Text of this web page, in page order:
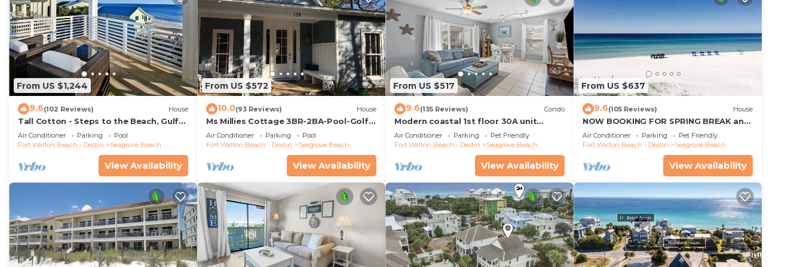
From US $1,244
9.6(102 Reviews) House
Tall Cotton - Steps to the Beach, Gulf
Views, 5BR Luxury Home on 30A
Air Conditioner Parking
Pool
Fort Walton Beach - Destin
Seagrove Beach
View Availability
From US $572
10.0(93 Reviews) House
Ms Millies Cottage 3BR-2BA-Pool-Golf
Cart option-Pool-Public Beach 5 minute
walk
Air Conditioner Parking
Pool
Fort Walton Beach - Destin
Seagrove Beach
View Availability
From US $517
9.6(135 Reviews) Condo
Modern coastal 1st floor 30A unit
w/walkability to restaurants & beach!
Air Conditioner Parking
Pet Friendly
Fort Walton Beach - Destin
Seagrove Beach
View Availability
From US $637
9.6(105 Reviews) House
NOW BOOKING FOR SPRING BREAK and
SUMMER. DOG FRIENDLY WITH PET FEE.
Air Conditioner Parking
Pet Friendly
Fort Walton Beach - Destin
Seagrove Beach
View Availability